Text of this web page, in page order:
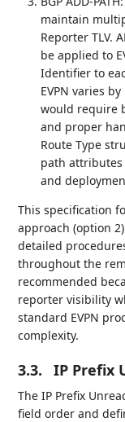
maintain
Reporter TLV.
be applied to
Identifier to
EVPN varies
would require
and proper
Route Type
path
and
This specification
approach (option
detailed
throughout the
recommended
reporter visibility
standard EVPN
complexity.
3.3. IP Prefix
The IP Prefix
field order and